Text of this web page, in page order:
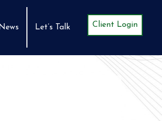
Let’s Talk Client Login